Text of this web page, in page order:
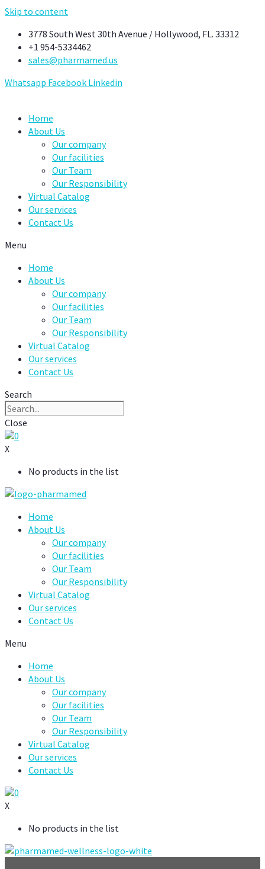
Skip to content
3778 South West 30th Avenue / Hollywood, FL. 33312
+1 954-5334462
sales@pharmamed.us
Whatsapp Facebook Linkedin
Home
About Us
Our company
Our facilities
Our Team
Our Responsibility
Virtual Catalog
Our services
Contact Us
Menu
Home
About Us
Our company
Our facilities
Our Team
Our Responsibility
Virtual Catalog
Our services
Contact Us
Search
Close
0
X
No products in the list
Home
About Us
Our company
Our facilities
Our Team
Our Responsibility
Virtual Catalog
Our services
Contact Us
Menu
Home
About Us
Our company
Our facilities
Our Team
Our Responsibility
Virtual Catalog
Our services
Contact Us
0
X
No products in the list